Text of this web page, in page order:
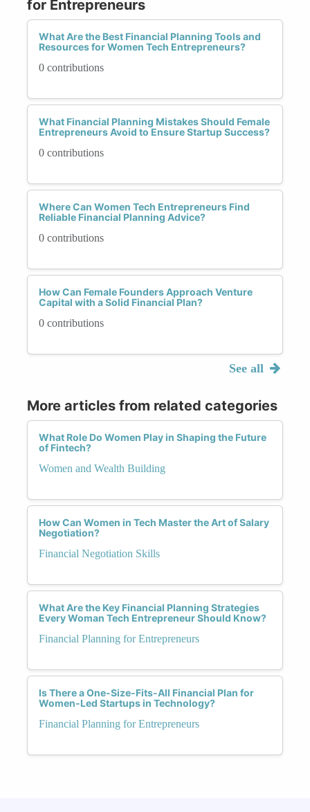
for Entrepreneurs
What Are the Best Financial Planning Tools and
Resources for Women Tech Entrepreneurs?
0 contributions
What Financial Planning Mistakes Should Female
Entrepreneurs Avoid to Ensure Startup Success?
0 contributions
Where Can Women Tech Entrepreneurs Find
Reliable Financial Planning Advice?
0 contributions
How Can Female Founders Approach Venture
Capital with a Solid Financial Plan?
0 contributions
See all
More articles from related categories
What Role Do Women Play in Shaping the Future
of Fintech?
Women and Wealth Building
How Can Women in Tech Master the Art of Salary
Negotiation?
Financial Negotiation Skills
What Are the Key Financial Planning Strategies
Every Woman Tech Entrepreneur Should Know?
Financial Planning for Entrepreneurs
Is There a One-Size-Fits-All Financial Plan for
Women-Led Startups in Technology?
Financial Planning for Entrepreneurs